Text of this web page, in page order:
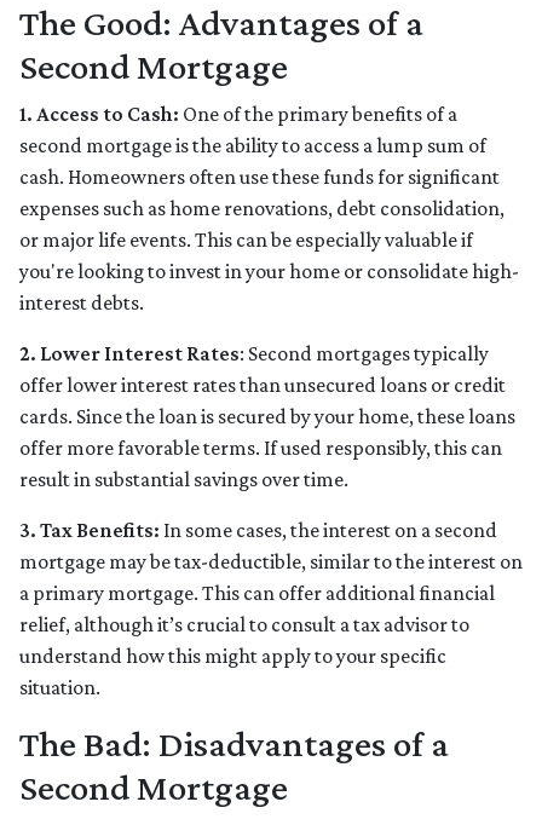
The Good: Advantages of a
Second Mortgage
1. Access to Cash: One of the primary benefits of a
second mortgage is the ability to access a lump sum of
cash. Homeowners often use these funds for significant
expenses such as home renovations, debt consolidation,
or major life events. This can be especially valuable if
you're looking to invest in your home or consolidate high-
interest debts.
2. Lower Interest Rates: Second mortgages typically
offer lower interest rates than unsecured loans or credit
cards. Since the loan is secured by your home, these loans
offer more favorable terms. If used responsibly, this can
result in substantial savings over time.
3. Tax Benefits: In some cases, the interest on a second
mortgage may be tax-deductible, similar to the interest on
a primary mortgage. This can offer additional financial
relief, although it’s crucial to consult a tax advisor to
understand how this might apply to your specific
situation.
The Bad: Disadvantages of a
Second Mortgage